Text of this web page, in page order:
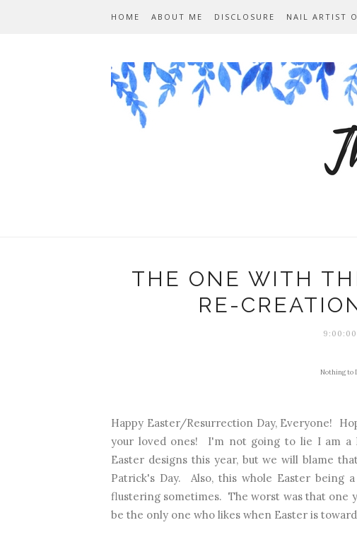
HOME ABOUT ME DISCLOSURE NAIL ARTIST
THE ONE WITH
RE-
9:00:00
Nothing to
Happy Easter/Resurrection Day, Everyone!
your loved ones! I'm not going to lie I am
Easter designs this year, but we will blame
Patrick's Day. Also, this whole Easter being
flustering sometimes. The worst was that
be the only one who likes when Easter is